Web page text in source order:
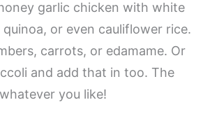
garlic chicken with white
or even cauliflower rice.
carrots, or edamame. Or
and add that in too. The
you like!